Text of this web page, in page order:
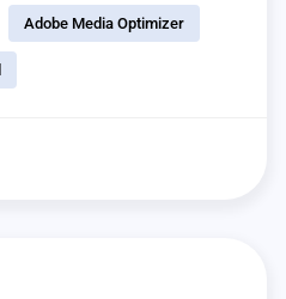
Adobe Media Optimizer